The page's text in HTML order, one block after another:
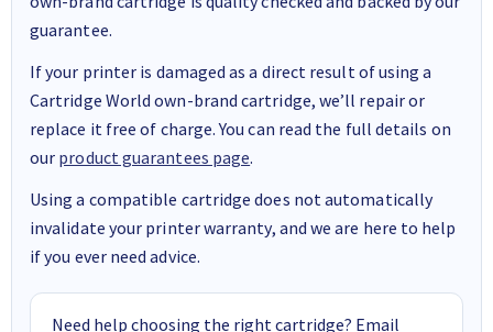
guarantee.
If your printer is damaged as a direct result of using a
Cartridge World own-brand cartridge, we’ll repair or
replace it free of charge. You can read the full details on
our product guarantees page.
Using a compatible cartridge does not automatically
invalidate your printer warranty, and we are here to help
if you ever need advice.
Need help choosing the right cartridge? Email